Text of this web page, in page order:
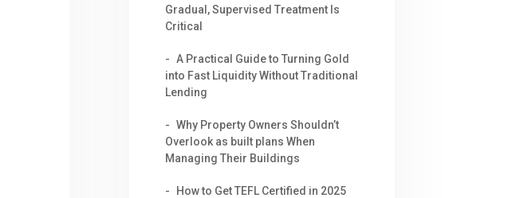
Gradual, Supervised Treatment Is
Critical
A Practical Guide to Turning Gold
into Fast Liquidity Without Traditional
Lending
Why Property Owners Shouldn’t
Overlook as built plans When
Managing Their Buildings
How to Get TEFL Certified in 2025